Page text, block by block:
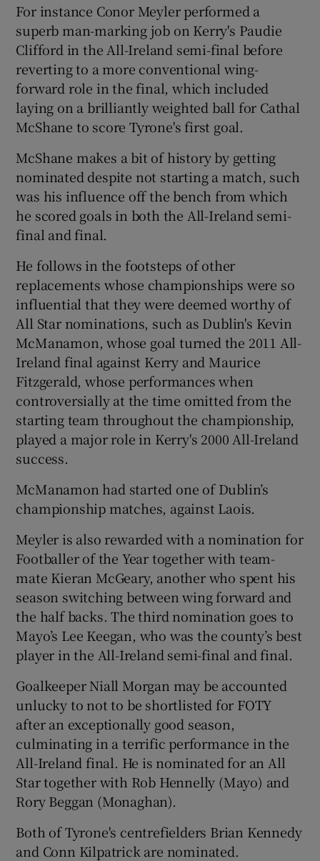
For instance Conor Meyler performed a
superb man-marking job on Kerry's Paudie
Clifford in the All-Ireland semi-final before
reverting to a more conventional wing-
forward role in the final, which included
laying on a brilliantly weighted ball for Cathal
McShane to score Tyrone's first goal.
McShane makes a bit of history by getting
nominated despite not starting a match, such
was his influence off the bench from which
he scored goals in both the All-Ireland semi-
final and final.
He follows in the footsteps of other
replacements whose championships were so
influential that they were deemed worthy of
All Star nominations, such as Dublin's Kevin
McManamon, whose goal turned the 2011 All-
Ireland final against Kerry and Maurice
Fitzgerald, whose performances when
controversially at the time omitted from the
starting team throughout the championship,
played a major role in Kerry's 2000 All-Ireland
success.
McManamon had started one of Dublin’s
championship matches, against Laois.
Meyler is also rewarded with a nomination for
Footballer of the Year together with team-
mate Kieran McGeary, another who spent his
season switching between wing forward and
the half backs. The third nomination goes to
Mayo’s Lee Keegan, who was the county’s best
player in the All-Ireland semi-final and final.
Goalkeeper Niall Morgan may be accounted
unlucky to not to be shortlisted for FOTY
after an exceptionally good season,
culminating in a terrific performance in the
All-Ireland final. He is nominated for an All
Star together with Rob Hennelly (Mayo) and
Rory Beggan (Monaghan).
Both of Tyrone's centrefielders Brian Kennedy
and Conn Kilpatrick are nominated.